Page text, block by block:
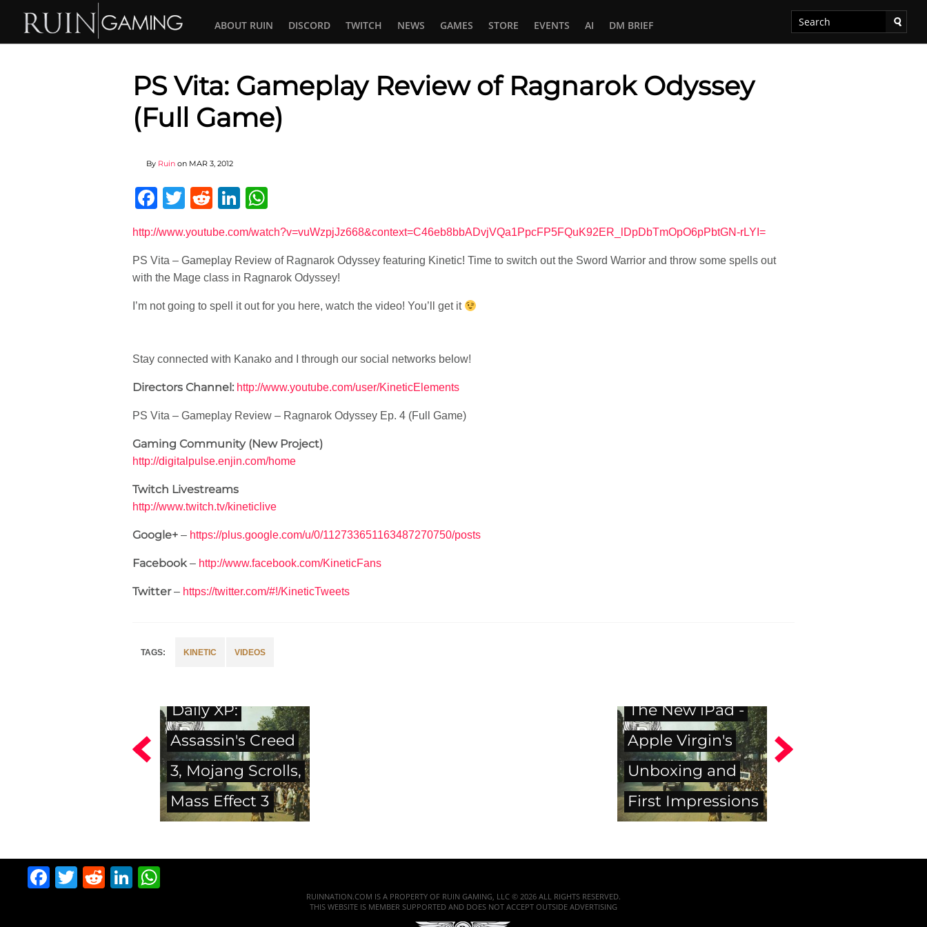
ABOUT RUIN DISCORD TWITCH NEWS GAMES STORE EVENTS AI DM BRIEF
PS Vita: Gameplay Review of Ragnarok Odyssey
(Full Game)
By Ruin on MAR 3, 2012
Facebook
Twitter
RedditLinkedIn
http://www.youtube.com/watch?v=vuWzpjJz668&context=C46eb8bbADvjVQa1PpcFP5FQuK92ER_lDpDbTmOpO6pPbtGN-rLYI=
PS Vita – Gameplay Review of Ragnarok Odyssey featuring Kinetic! Time to switch out the Sword Warrior and throw some spells out
with the Mage class in Ragnarok Odyssey!
I’m not going to spell it out for you here, watch the video! You’ll get it
Stay connected with Kanako and I through our social networks below!
Directors Channel: http://www.youtube.com/user/KineticElements
PS Vita – Gameplay Review – Ragnarok Odyssey Ep. 4 (Full Game)
Gaming Community (New Project)
http://digitalpulse.enjin.com/home
Twitch Livestreams
http://www.twitch.tv/kineticlive
Google+ – https://plus.google.com/u/0/112733651163487270750/posts
Facebook – http://www.facebook.com/KineticFans
Twitter– https://twitter.com/#!/KineticTweets
KINETIC VIDEOS
Daily XP:
Assassin's Creed
3, Mojang Scrolls,
Mass Effect 3
The New iPad -
Apple Virgin's
Unboxing and
First Impressions
Facebook
Twitter
RedditLinkedIn
RUINNATION.COM IS A PROPERTY OF RUIN GAMING, LLC © 2026 ALL RIGHTS RESERVED.
THIS WEBSITE IS MEMBER SUPPORTED AND DOES NOT ACCEPT OUTSIDE ADVERTISING